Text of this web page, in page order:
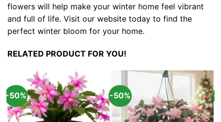
flowers will help make your winter home feel vibrant
and full of life. Visit our website today to find the
perfect winter bloom for your home.
RELATED PRODUCT FOR YOU!
-50% -50% -